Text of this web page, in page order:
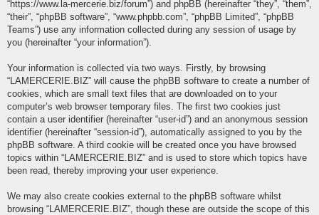
“https://www.la-mercerie.biz/forum”) and phpBB (hereinafter “they”, “them”,
“their”, “phpBB software”, “www.phpbb.com”, “phpBB Limited”, “phpBB
Teams”) use any information collected during any session of usage by
you (hereinafter “your information”).
Your information is collected via two ways. Firstly, by browsing
“LAMERCERIE.BIZ” will cause the phpBB software to create a number of
cookies, which are small text files that are downloaded on to your
computer’s web browser temporary files. The first two cookies just
contain a user identifier (hereinafter “user-id”) and an anonymous session
identifier (hereinafter “session-id”), automatically assigned to you by the
phpBB software. A third cookie will be created once you have browsed
topics within “LAMERCERIE.BIZ” and is used to store which topics have
been read, thereby improving your user experience.
We may also create cookies external to the phpBB software whilst
browsing “LAMERCERIE.BIZ”, though these are outside the scope of this